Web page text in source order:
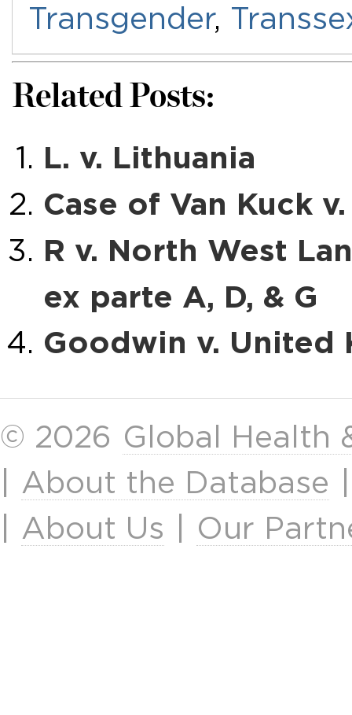
Transgender,
Related Posts:
L. v. Lithuania
Case of Van Kuck
R v. North West
ex parte A, D, & G
Goodwin v. United
© 2026 Global Health
About the Database
About Us Our